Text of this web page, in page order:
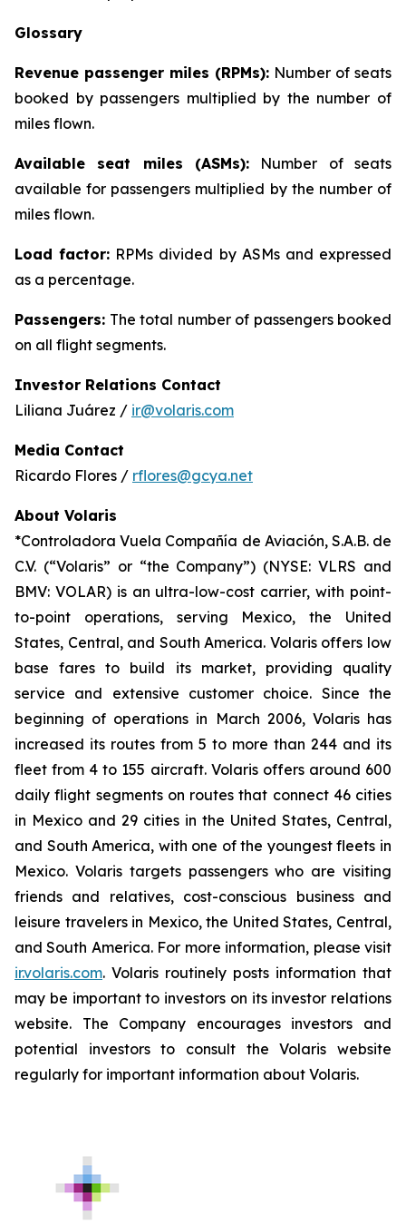
Glossary
Revenue passenger miles (RPMs): Number of seats
booked by passengers multiplied by the number of
miles flown.
Available seat miles (ASMs): Number of seats
available for passengers multiplied by the number of
miles flown.
Load factor: RPMs divided by ASMs and expressed
as a percentage.
Passengers: The total number of passengers booked
on all flight segments.
Investor Relations Contact
Liliana Juárez / ir@volaris.com
Media Contact
Ricardo Flores / rflores@gcya.net
About Volaris
*Controladora Vuela Compañía de Aviación, S.A.B. de
C.V. (“Volaris” or “the Company”) (NYSE: VLRS and
BMV: VOLAR) is an ultra-low-cost carrier, with point-
to-point operations, serving Mexico, the United
States, Central, and South America. Volaris offers low
base fares to build its market, providing quality
service and extensive customer choice. Since the
beginning of operations in March 2006, Volaris has
increased its routes from 5 to more than 244 and its
fleet from 4 to 155 aircraft. Volaris offers around 600
daily flight segments on routes that connect 46 cities
in Mexico and 29 cities in the United States, Central,
and South America, with one of the youngest fleets in
Mexico. Volaris targets passengers who are visiting
friends and relatives, cost-conscious business and
leisure travelers in Mexico, the United States, Central,
and South America. For more information, please visit
ir.volaris.com. Volaris routinely posts information that
may be important to investors on its investor relations
website. The Company encourages investors and
potential investors to consult the Volaris website
regularly for important information about Volaris.